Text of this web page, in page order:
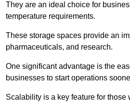
They are an ideal choice for
temperature requirements.
These storage spaces provide an
pharmaceuticals, and research.
One significant advantage is the
businesses to start operations
Scalability is a key feature for